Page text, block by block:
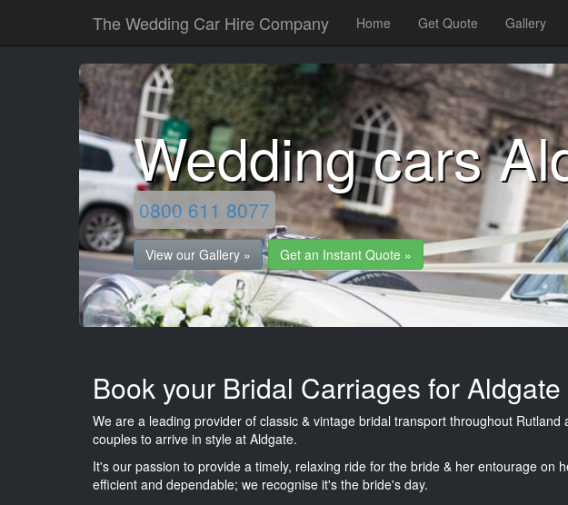
The Wedding Car Hire Company Home Get Quote Gallery
Wedding cars
0800 611 8077
View our Gallery » Get an Instant Quote »
Book your Bridal Carriages for Aldgate
We are a leading provider of classic & vintage bridal transport throughout Rutland
couples to arrive in style at Aldgate.
It's our passion to provide a timely, relaxing ride for the bride & her entourage on
efficient and dependable; we recognise it's the bride's day.